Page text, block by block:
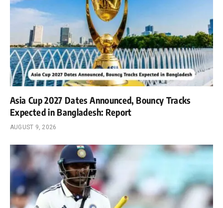
Asia Cup 2027 Dates Announced, Bouncy Tracks
Expected in Bangladesh: Report
AUGUST 9, 2026